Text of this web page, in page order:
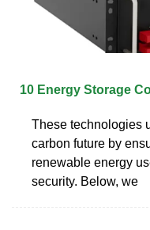
10 Energy Storage
These technologies
carbon future by
renewable energy
security. Below, we